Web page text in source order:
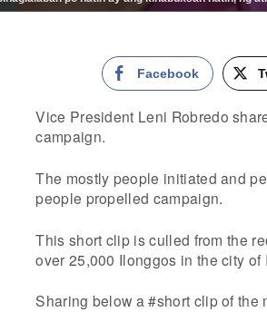
Facebook
Vice President Leni Robredo
campaign.
The mostly people initiated and
people propelled campaign.
This short clip is culled from the
over 25,000 Ilonggos in the city
Sharing below a #short clip of the